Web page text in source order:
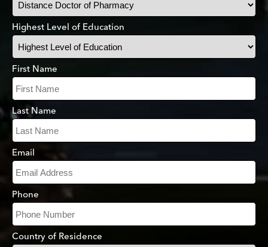
Highest Level of Education
First Name
Last Name
Email
Phone
Country of Residence